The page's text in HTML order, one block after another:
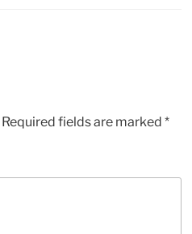
Required fields are marked *